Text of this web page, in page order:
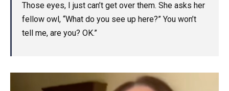
Those eyes, I just can’t get over them. She asks her
fellow owl, “What do you see up here?” You won’t
tell me, are you? OK.”